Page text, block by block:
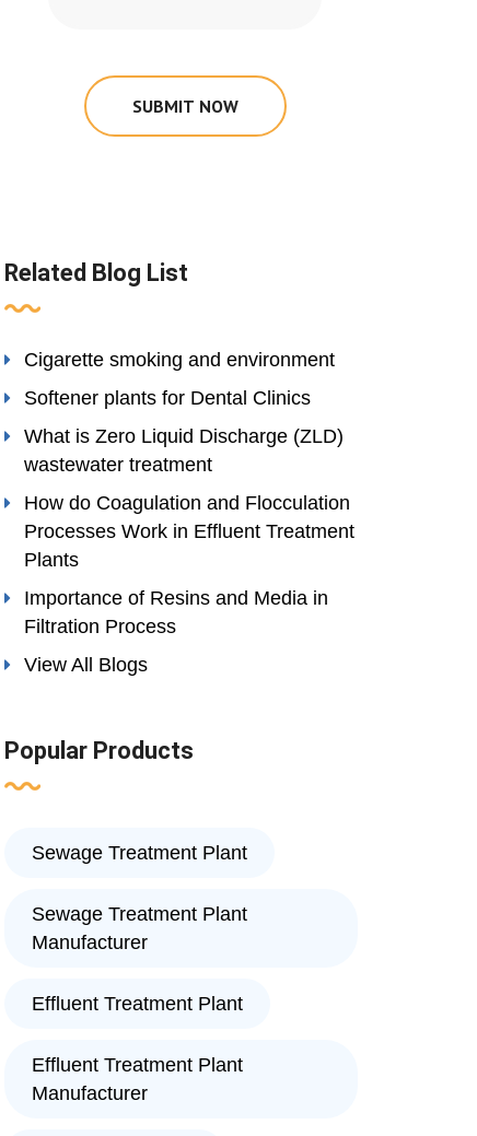
SUBMIT NOW
Related Blog List
Cigarette smoking and environment
Softener plants for Dental Clinics
What is Zero Liquid Discharge (ZLD)
wastewater treatment
How do Coagulation and Flocculation
Processes Work in Effluent Treatment
Plants
Importance of Resins and Media in
Filtration Process
View All Blogs
Popular Products
Sewage Treatment Plant
Sewage Treatment Plant
Manufacturer
Effluent Treatment Plant
Effluent Treatment Plant
Manufacturer